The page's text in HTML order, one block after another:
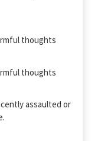
thoughts
thoughts
assaulted or